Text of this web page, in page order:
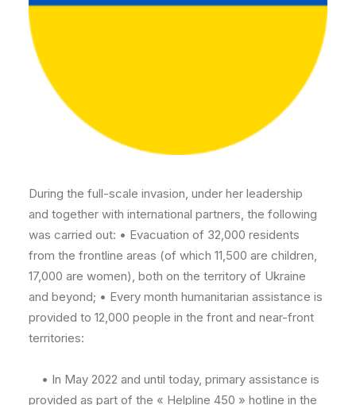
During the full-scale invasion, under her leadership
and together with international partners, the following
was carried out: • Evacuation of 32,000 residents
from the frontline areas (of which 11,500 are children,
17,000 are women), both on the territory of Ukraine
and beyond; • Every month humanitarian assistance is
provided to 12,000 people in the front and near-front
territories:
• In May 2022 and until today, primary assistance is
provided as part of the « Helpline 450 » hotline in the